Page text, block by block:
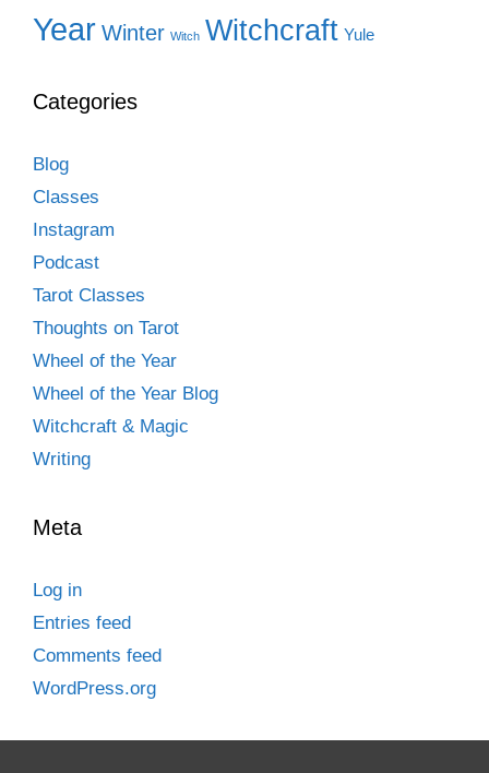
Year Winter Witch Witchcraft Yule
Categories
Blog
Classes
Instagram
Podcast
Tarot Classes
Thoughts on Tarot
Wheel of the Year
Wheel of the Year Blog
Witchcraft & Magic
Writing
Meta
Log in
Entries feed
Comments feed
WordPress.org